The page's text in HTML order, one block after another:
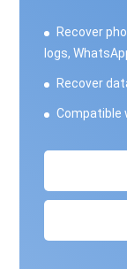
Recover
logs,
Recover
Compatible